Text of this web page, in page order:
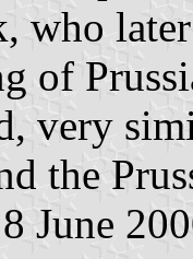
who
of
very
the
June